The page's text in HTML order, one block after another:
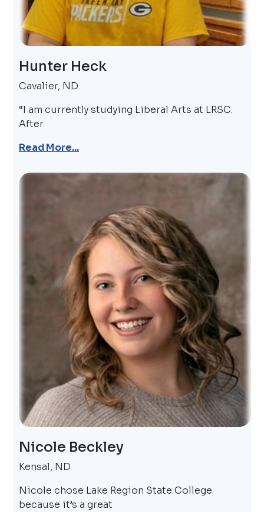
Hunter Heck
Cavalier, ND
“I am currently studying Liberal Arts at LRSC.
After
Read More...
Image
Nicole Beckley
Kensal, ND
Nicole chose Lake Region State College
because it’s a great